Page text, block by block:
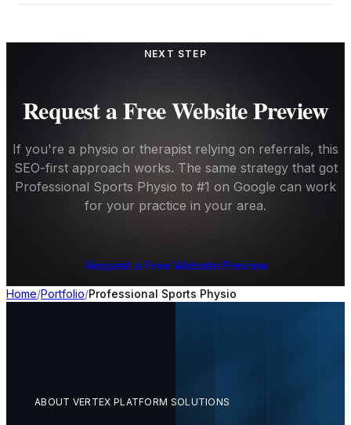
NEXT STEP
Request a Free Website Preview
If you're a physio or therapist relying on referrals, this
SEO-first approach works. The same strategy that got
Professional Sports Physio to #1 on Google can work
for your practice in your area.
Request a Free Website Preview
Home/Portfolio/Professional Sports Physio
ABOUT VERTEX PLATFORM SOLUTIONS